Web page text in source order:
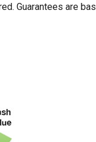
Guarantees are